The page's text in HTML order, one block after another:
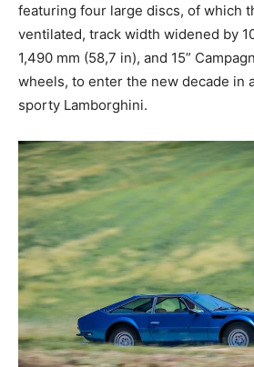
featuring four large discs, of which
ventilated, track width widened by
1,490 mm (58,7 in), and 15”
wheels, to enter the new decade in
sporty Lamborghini.